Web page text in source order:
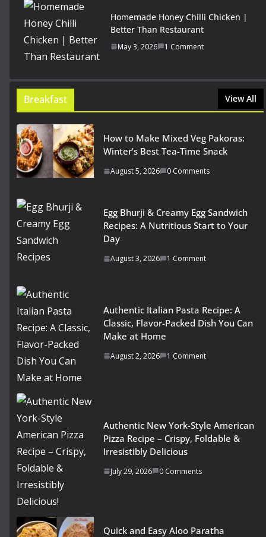
Homemade Honey Chilli Chicken |
Better Than Restaurant
May 3, 2026 1 Comment
Breakfast View All
How to Make Mixed Veg Pakoras:
Winter’s Best Tea-Time Snack
August 5, 2026 0 Comments
Egg Bhurji & Creamy Egg Sandwich
Recipes: A Nutritious Start to Your
Day
August 3, 2026 1 Comment
Authentic Italian Pasta Recipe: A
Classic, Flavor-Packed Dish You Can
Make at Home
August 2, 2026 1 Comment
Authentic New York-Style American
Pizza Recipe – Crispy, Foldable &
Irresistibly Delicious
July 29, 2026 0 Comments
Quick and Easy Aloo Paratha